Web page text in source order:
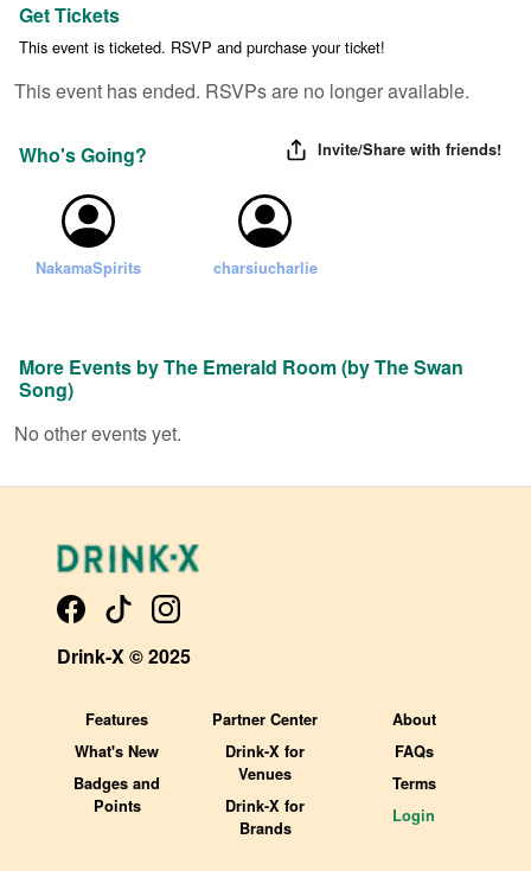
Get Tickets
This event is ticketed. RSVP and purchase your ticket!
This event has ended. RSVPs are no longer available.
Who's Going? Invite/Share with friends!
NakamaSpirits charsiucharlie
More Events byThe Emerald Room (by The Swan
Song)
No other events yet.
Drink-X © 2025
Features
What's New
Badges and
Points
Partner Center
Drink-X for
Venues
Drink-X for
Brands
About
FAQs
Terms
Login